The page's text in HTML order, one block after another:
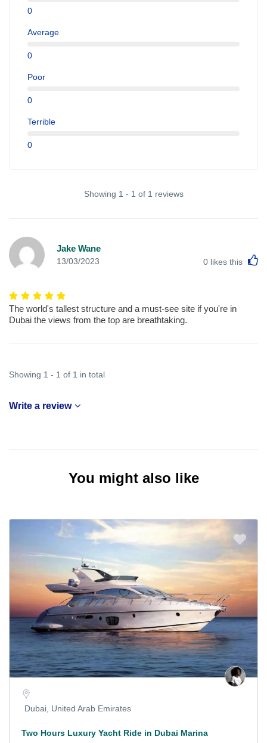
0
Average
0
Poor
0
Terrible
0
Showing 1 - 1 of 1 reviews
Jake Wane
13/03/2023 0 likes this
The world's tallest structure and a must-see site if you're in
Dubai the views from the top are breathtaking.
Showing 1 - 1 of 1 in total
Write a review
You might also like
Dubai, United Arab Emirates
Two Hours Luxury Yacht Ride in Dubai Marina